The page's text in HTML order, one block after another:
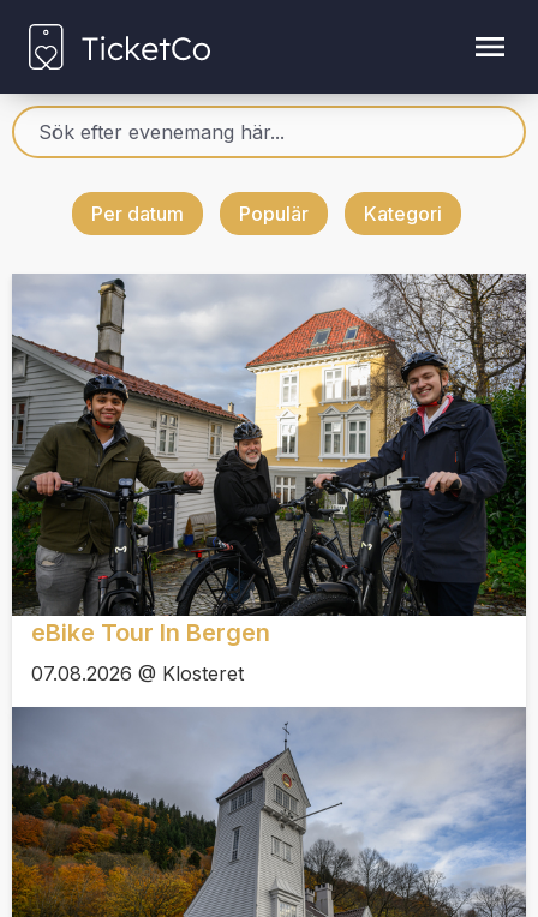
Per datum Populär Kategori
eBike Tour In Bergen
07.08.2026 @ Klosteret